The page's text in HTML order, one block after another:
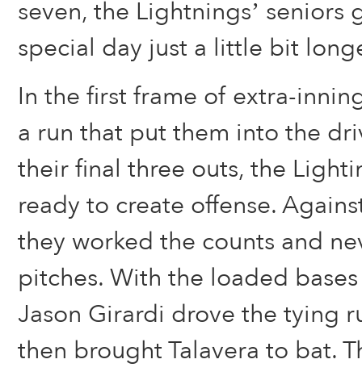
seven, the Lightnings’
special day just a little bit
In the first frame of extra-
a run that put them into the
their final three outs, the
ready to create offense.
they worked the counts and
pitches. With the loaded
Jason Girardi drove the tying
then brought Talavera to bat.